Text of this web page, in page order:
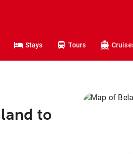
Stays Tours
to